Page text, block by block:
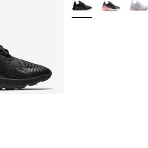
rating - [5 out of 5 stars], 647